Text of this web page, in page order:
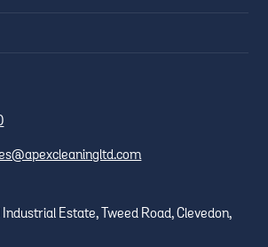
Estate, Tweed Road, Clevedon,